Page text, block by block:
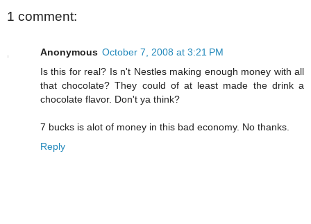
1 comment:
Anonymous October 7, 2008 at 3:21 PM
Is this for real? Is n't Nestles making enough money with all
that chocolate? They could of at least made the drink a
chocolate flavor. Don't ya think?
7 bucks is alot of money in this bad economy. No thanks.
Reply